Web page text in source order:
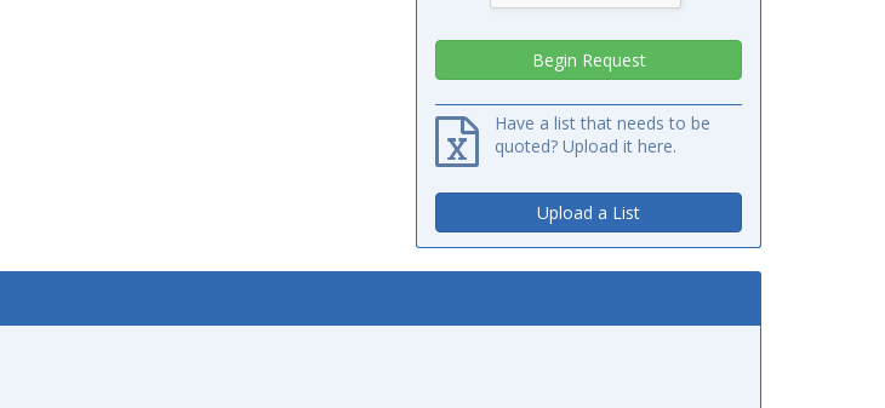
Have a list that needs to be
quoted? Upload it here.
Upload a List